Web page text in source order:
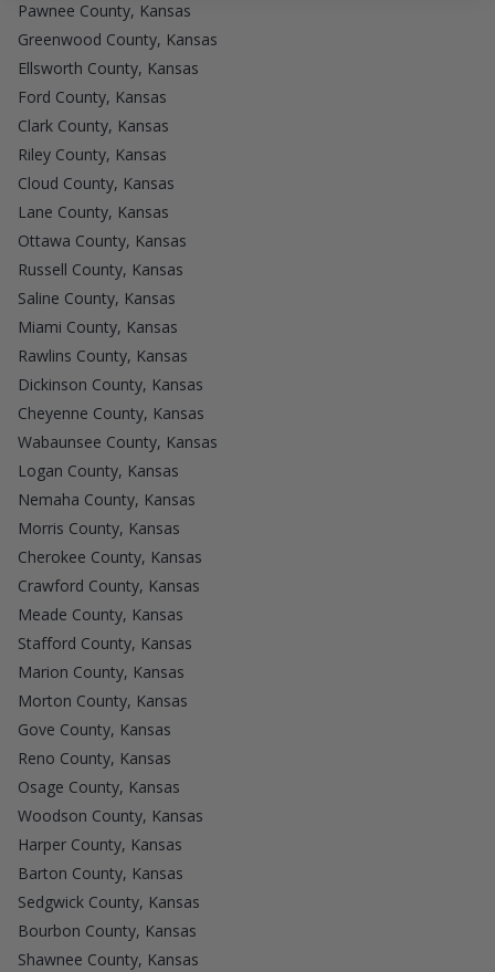
Pawnee County, Kansas
Greenwood County, Kansas
Ellsworth County, Kansas
Ford County, Kansas
Clark County, Kansas
Riley County, Kansas
Cloud County, Kansas
Lane County, Kansas
Ottawa County, Kansas
Russell County, Kansas
Saline County, Kansas
Miami County, Kansas
Rawlins County, Kansas
Dickinson County, Kansas
Cheyenne County, Kansas
Wabaunsee County, Kansas
Logan County, Kansas
Nemaha County, Kansas
Morris County, Kansas
Cherokee County, Kansas
Crawford County, Kansas
Meade County, Kansas
Stafford County, Kansas
Marion County, Kansas
Morton County, Kansas
Gove County, Kansas
Reno County, Kansas
Osage County, Kansas
Woodson County, Kansas
Harper County, Kansas
Barton County, Kansas
Sedgwick County, Kansas
Bourbon County, Kansas
Shawnee County, Kansas